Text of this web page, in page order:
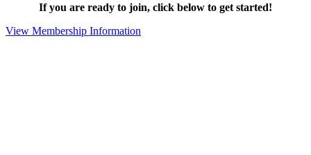
If you are ready to join, click below to get started!
View Membership Information